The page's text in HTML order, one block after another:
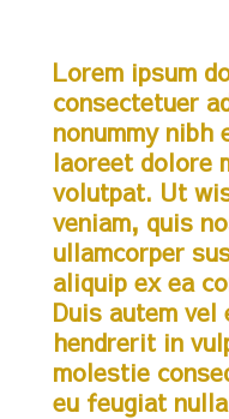
GALLERY
WORKS
SCHEDULE(
FANCLUB
SHOP
BLOG
OFFER
Lorem ipsum
consectetuer
nonummy nibh
laoreet dolore
volutpat. Ut
veniam, quis
ullamcorper
aliquip ex ea
Duis autem
hendrerit in
molestie
eu feugiat